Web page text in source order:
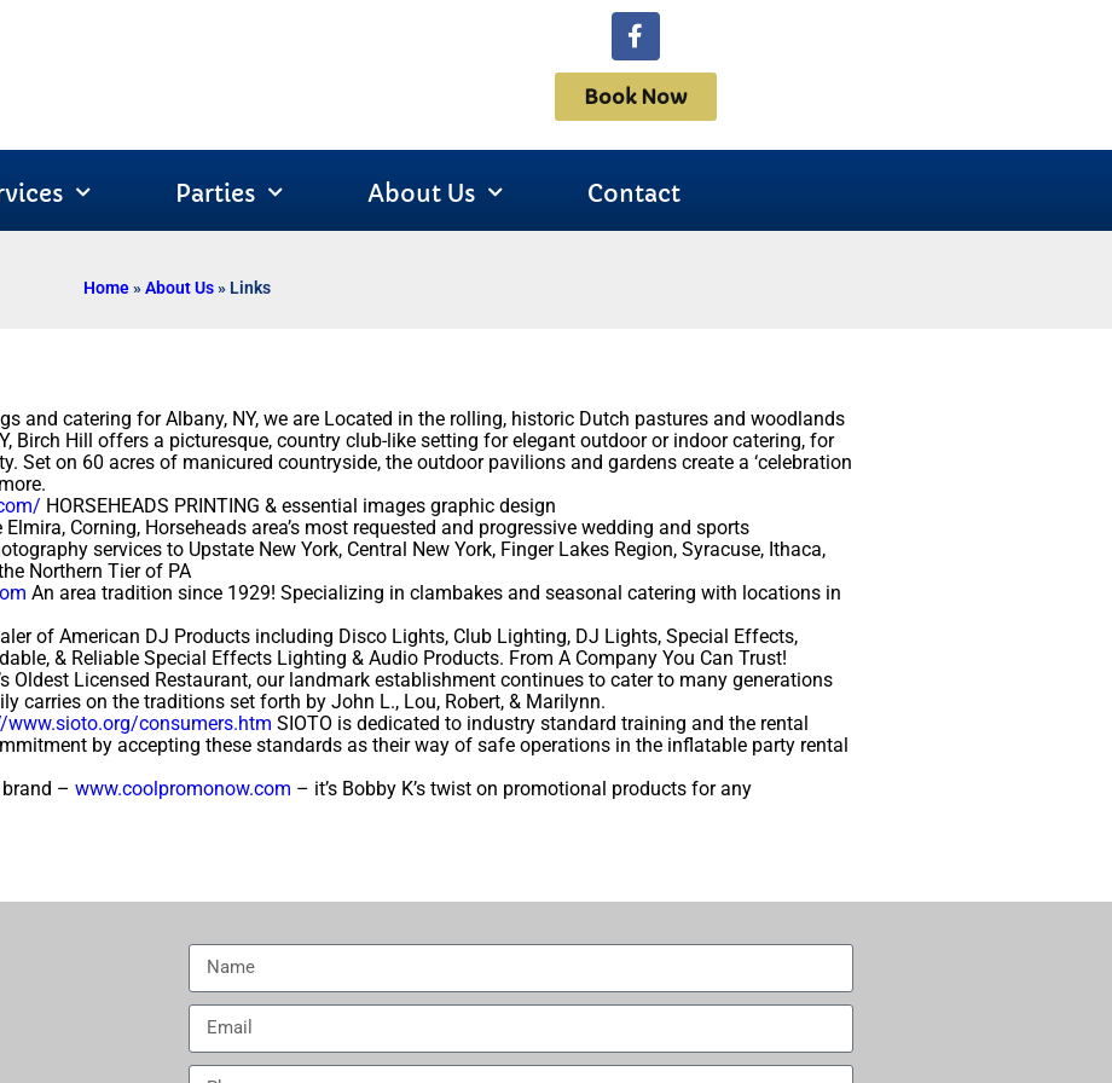
Book Now
Parties About Us Contact
Home»About Us» Links
and catering for Albany, NY, we are Located in the rolling, historic Dutch pastures and woodlands
Birch Hill offers a picturesque, country club-like setting for elegant outdoor or indoor catering, for
Set on 60 acres of manicured countryside, the outdoor pavilions and gardens create a ‘celebration
HORSEHEADS PRINTING & essential images graphic design
Elmira, Corning, Horseheads area’s most requested and progressive wedding and sports
services to Upstate New York, Central New York, Finger Lakes Region, Syracuse, Ithaca,
Northern Tier of PA
An area tradition since 1929! Specializing in clambakes and seasonal catering with locations in
of American DJ Products including Disco Lights, Club Lighting, DJ Lights, Special Effects,
& Reliable Special Effects Lighting & Audio Products. From A Company You Can Trust!
Oldest Licensed Restaurant, our landmark establishment continues to cater to many generations
carries on the traditions set forth by John L., Lou, Robert, & Marilynn.
www.sioto.org/consumers.htm SIOTO is dedicated to industry standard training and the rental
by accepting these standards as their way of safe operations in the inflatable party rental
– www.coolpromonow.com – it’s Bobby K’s twist on promotional products for any